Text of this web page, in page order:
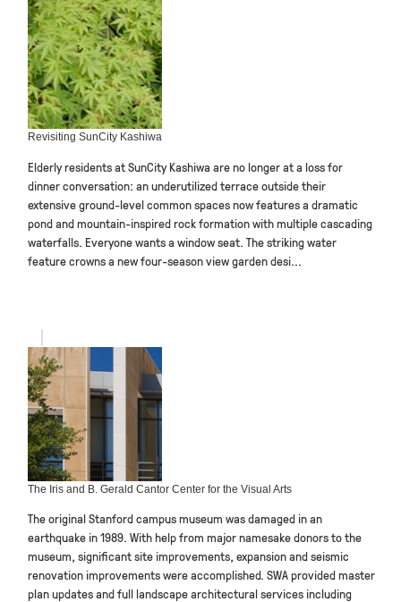
Revisiting SunCity Kashiwa
Elderly residents at SunCity Kashiwa are no longer at a loss for
dinner conversation: an underutilized terrace outside their
extensive ground-level common spaces now features a dramatic
pond and mountain-inspired rock formation with multiple cascading
waterfalls. Everyone wants a window seat. The striking water
feature crowns a new four-season view garden desi...
The Iris and B. Gerald Cantor Center for the Visual Arts
The original Stanford campus museum was damaged in an
earthquake in 1989. With help from major namesake donors to the
museum, significant site improvements, expansion and seismic
renovation improvements were accomplished. SWA provided master
plan updates and full landscape architectural services including